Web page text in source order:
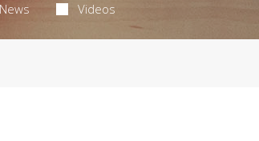
Videos